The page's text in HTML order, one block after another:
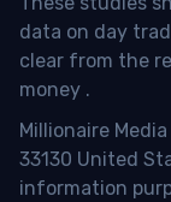
data on day
clear from the
money .
Millionaire
33130 United
information